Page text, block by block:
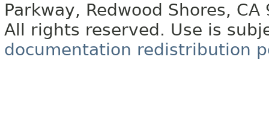
Parkway, Redwood Shores, CA
All rights reserved. Use is
documentation redistribution